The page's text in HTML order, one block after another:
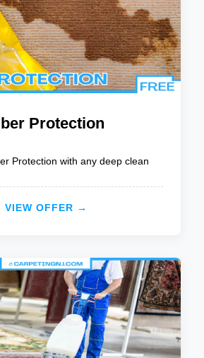
Protection
Protection with any deep clean
VIEW OFFER →